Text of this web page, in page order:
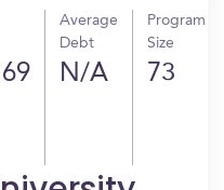
Average
Debt
N/A
Program
Size
73